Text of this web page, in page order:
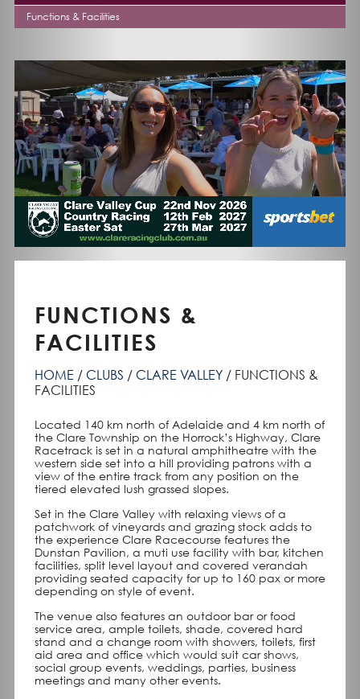
Functions & Facilities
FUNCTIONS &
FACILITIES
HOME CLUBS CLARE VALLEY
FUNCTIONS &
FACILITIES
Located 140 km north of Adelaide and 4 km north of
the Clare Township on the Horrock’s Highway, Clare
Racetrack is set in a natural amphitheatre with the
western side set into a hill providing patrons with a
view of the entire track from any position on the
tiered elevated lush grassed slopes.
Set in the Clare Valley with relaxing views of a
patchwork of vineyards and grazing stock adds to
the experience Clare Racecourse features the
Dunstan Pavilion, a muti use facility with bar, kitchen
facilities, split level layout and covered verandah
providing seated capacity for up to 160 pax or more
depending on style of event.
The venue also features an outdoor bar or food
service area, ample toilets, shade, covered hard
stand and a change room with showers, toilets, first
aid area and office which would suit car shows,
social group events, weddings, parties, business
meetings and many other events.